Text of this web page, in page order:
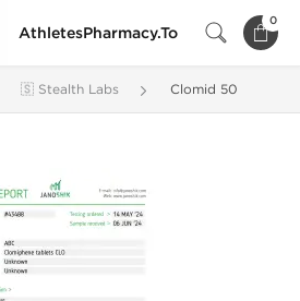
AthletesPharmacy.To
0
🇸 Stealth Labs Clomid 50